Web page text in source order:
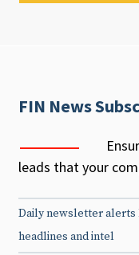
FIN News
leads that your
Daily newsletter alerts
headlines and intel